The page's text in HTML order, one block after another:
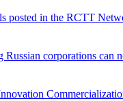
posted in the RCTT
Russian corporations